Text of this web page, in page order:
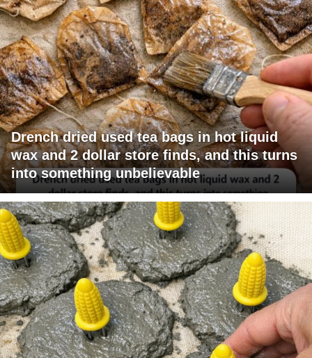
Drench dried used tea bags in hot liquid
wax and 2 dollar store finds, and this turns
into something unbelievable